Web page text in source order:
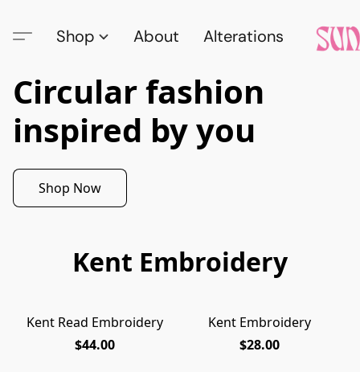
Shop About Alterations
Circular fashion
inspired by you
Shop Now
Kent Embroidery
Kent Read Embroidery
$44.00
Kent Embroidery
$28.00